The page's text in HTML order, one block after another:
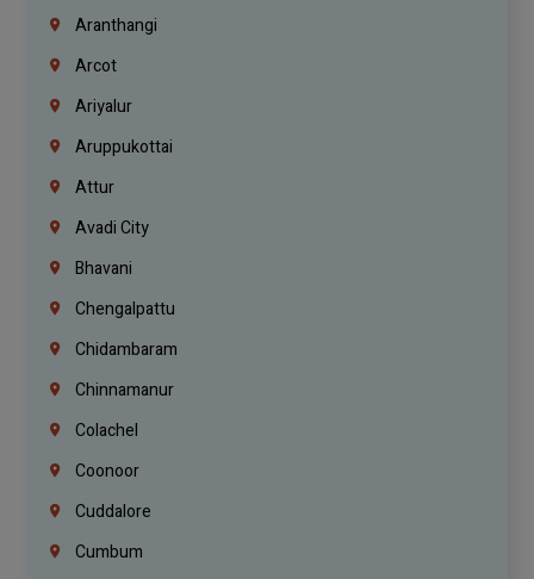
Aranthangi
Arcot
Ariyalur
Aruppukottai
Attur
Avadi City
Bhavani
Chengalpattu
Chidambaram
Chinnamanur
Colachel
Coonoor
Cuddalore
Cumbum